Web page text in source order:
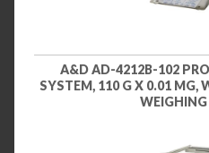
A&D AD-4212B-102
SYSTEM, 110 G X 0.01 MG,
WEIGHING